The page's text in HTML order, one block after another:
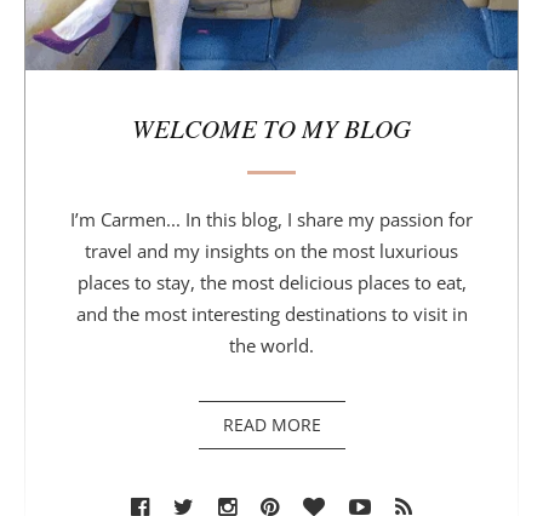
WELCOME TO MY BLOG
I’m Carmen... In this blog, I share my passion for
travel and my insights on the most luxurious
places to stay, the most delicious places to eat,
and the most interesting destinations to visit in
the world.
READ MORE